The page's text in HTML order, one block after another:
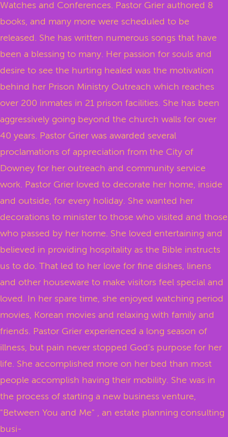
Watches and Conferences. Pastor Grier authored 8
books, and many more were scheduled to be
released. She has written numerous songs that have
been a blessing to many. Her passion for souls and
desire to see the hurting healed was the motivation
behind her Prison Ministry Outreach which reaches
over 200 inmates in 21 prison facilities. She has been
aggressively going beyond the church walls for over
40 years. Pastor Grier was awarded several
proclamations of appreciation from the City of
Downey for her outreach and community service
work. Pastor Grier loved to decorate her home, inside
and outside, for every holiday. She wanted her
decorations to minister to those who visited and those
who passed by her home. She loved entertaining and
believed in providing hospitality as the Bible instructs
us to do. That led to her love for fine dishes, linens
and other houseware to make visitors feel special and
loved. In her spare time, she enjoyed watching period
movies, Korean movies and relaxing with family and
friends. Pastor Grier experienced a long season of
illness, but pain never stopped God's purpose for her
life. She accomplished more on her bed than most
people accomplish having their mobility. She was in
the process of starting a new business venture,
"Between You and Me" , an estate planning consulting
busi-